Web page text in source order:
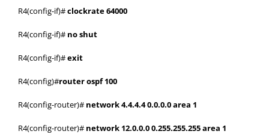
R4(config-if)#clockrate 64000
R4(config-if)# no shut
R4(config-if)#exit
R4(config)#router ospf 100
R4(config-router)# network 4.4.4.4 0.0.0.0 area 1
R4(config-router)# network 12.0.0.0 0.255.255.255 area 1